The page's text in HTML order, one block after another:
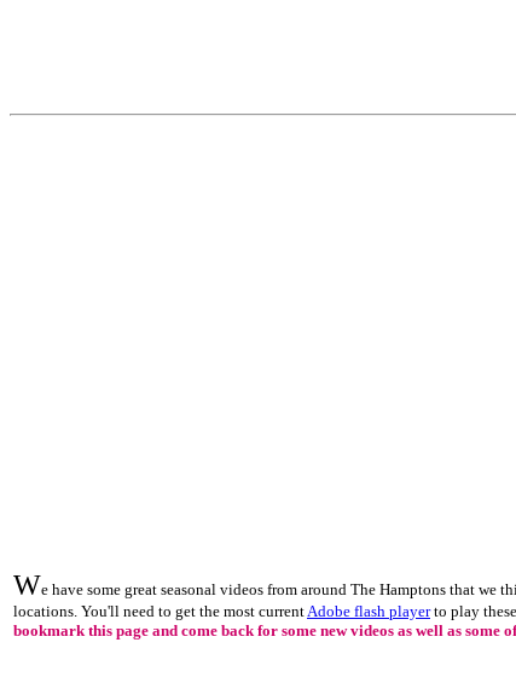
We have some great seasonal videos from around The Hamptons that
locations. You'll need to get the most currentAdobe flash player to play
bookmark this page and come back for some new videos as well as some